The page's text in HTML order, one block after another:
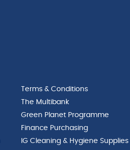
Terms & Conditions
The Multibank
Green Planet Programme
Finance Purchasing
IG Cleaning & Hygiene Supplies